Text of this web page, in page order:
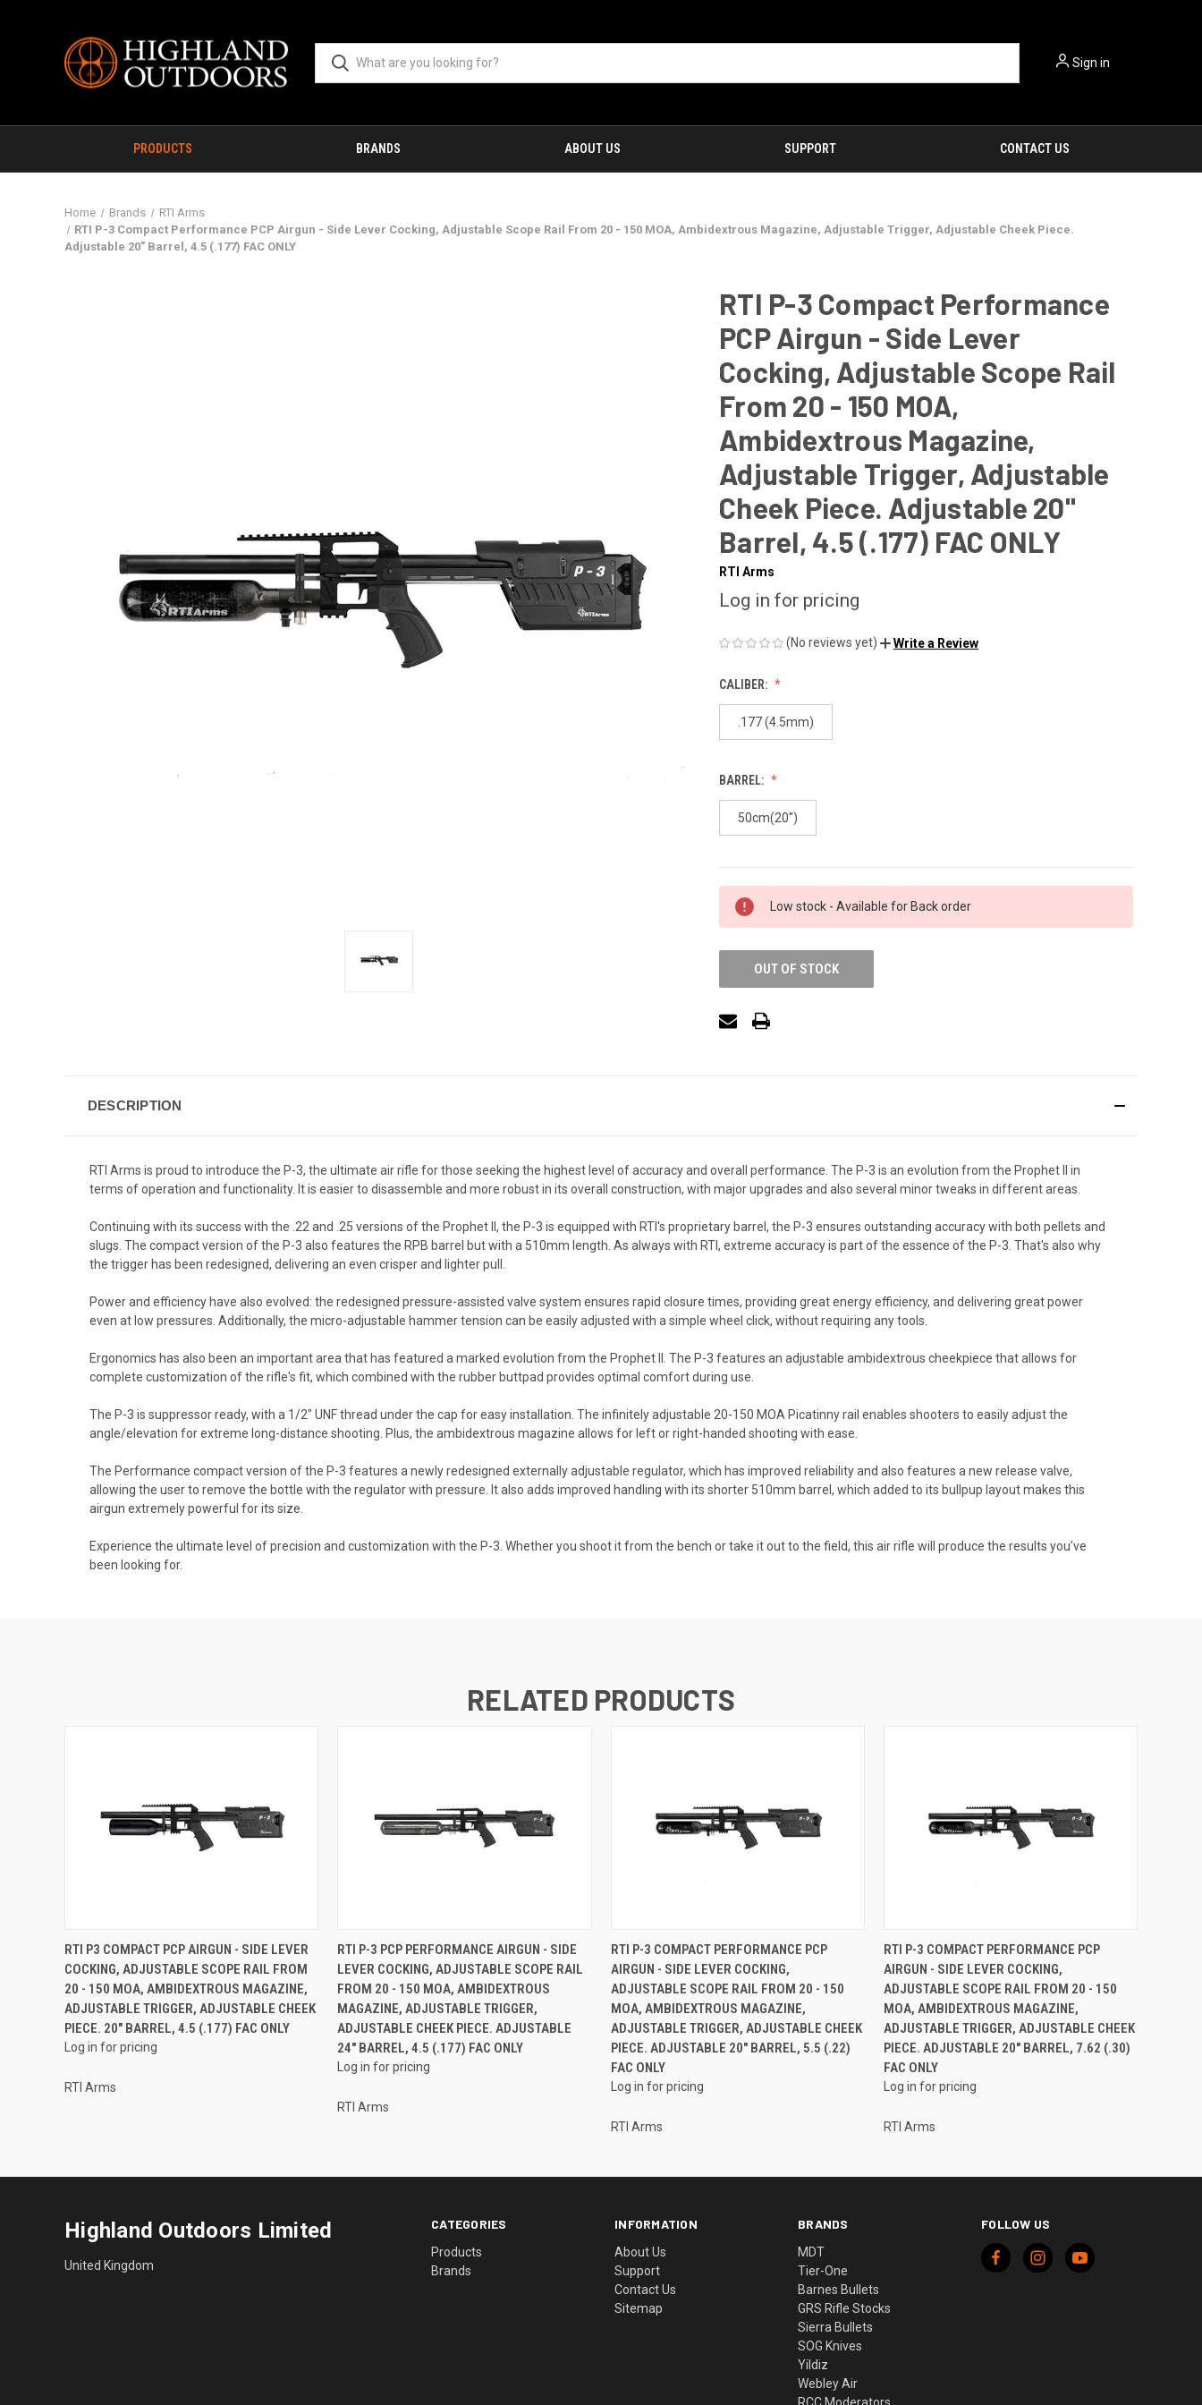
Sign in
PRODUCTS BRANDS ABOUT US SUPPORT CONTACT US
Home Brands
RTI Arms
RTI P-3 Compact Performance PCP Airgun - Side Lever Cocking, Adjustable Scope Rail From 20 - 150 MOA, Ambidextrous Magazine, Adjustable Trigger, Adjustable Cheek Piece.
Adjustable 20" Barrel, 4.5 (.177) FAC ONLY
RTI P-3 Compact Performance
PCP Airgun - Side Lever
Cocking, Adjustable Scope Rail
From 20 - 150 MOA,
Ambidextrous Magazine,
Adjustable Trigger, Adjustable
Cheek Piece. Adjustable 20"
Barrel, 4.5 (.177) FAC ONLY
RTI Arms
Log in for pricing
(No reviews yet) Write a Review
CALIBER:
.177 (4.5mm)
BARREL:
50cm(20'')
Low stock - Available for Back order
OUT OF STOCK
DESCRIPTION
RTI Arms is proud to introduce the P-3, the ultimate air rifle for those seeking the highest level of accuracy and overall performance. The P-3 is an evolution from the Prophet II in
terms of operation and functionality. It is easier to disassemble and more robust in its overall construction, with major upgrades and also several minor tweaks in different areas.
Continuing with its success with the .22 and .25 versions of the Prophet II, the P-3 is equipped with RTI's proprietary barrel, the P-3 ensures outstanding accuracy with both pellets and
slugs. The compact version of the P-3 also features the RPB barrel but with a 510mm length. As always with RTI, extreme accuracy is part of the essence of the P-3. That's also why
the trigger has been redesigned, delivering an even crisper and lighter pull.
Power and efficiency have also evolved: the redesigned pressure-assisted valve system ensures rapid closure times, providing great energy efficiency, and delivering great power
even at low pressures. Additionally, the micro-adjustable hammer tension can be easily adjusted with a simple wheel click, without requiring any tools.
Ergonomics has also been an important area that has featured a marked evolution from the Prophet II. The P-3 features an adjustable ambidextrous cheekpiece that allows for
complete customization of the rifle's fit, which combined with the rubber buttpad provides optimal comfort during use.
The P-3 is suppressor ready, with a 1/2" UNF thread under the cap for easy installation. The infinitely adjustable 20-150 MOA Picatinny rail enables shooters to easily adjust the
angle/elevation for extreme long-distance shooting. Plus, the ambidextrous magazine allows for left or right-handed shooting with ease.
The Performance compact version of the P-3 features a newly redesigned externally adjustable regulator, which has improved reliability and also features a new release valve,
allowing the user to remove the bottle with the regulator with pressure. It also adds improved handling with its shorter 510mm barrel, which added to its bullpup layout makes this
airgun extremely powerful for its size.
Experience the ultimate level of precision and customization with the P-3. Whether you shoot it from the bench or take it out to the field, this air rifle will produce the results you've
been looking for.
RELATED PRODUCTS
RTI P3 COMPACT PCP AIRGUN - SIDE LEVER
COCKING, ADJUSTABLE SCOPE RAIL FROM
20 - 150 MOA, AMBIDEXTROUS MAGAZINE,
ADJUSTABLE TRIGGER, ADJUSTABLE CHEEK
PIECE. 20" BARREL, 4.5 (.177) FAC ONLY
Log in for pricing
RTI Arms
RTI P-3 PCP PERFORMANCE AIRGUN - SIDE
LEVER COCKING, ADJUSTABLE SCOPE RAIL
FROM 20 - 150 MOA, AMBIDEXTROUS
MAGAZINE, ADJUSTABLE TRIGGER,
ADJUSTABLE CHEEK PIECE. ADJUSTABLE
24" BARREL, 4.5 (.177) FAC ONLY
Log in for pricing
RTI Arms
RTI P-3 COMPACT PERFORMANCE PCP
AIRGUN - SIDE LEVER COCKING,
ADJUSTABLE SCOPE RAIL FROM 20 - 150
MOA, AMBIDEXTROUS MAGAZINE,
ADJUSTABLE TRIGGER, ADJUSTABLE CHEEK
PIECE. ADJUSTABLE 20" BARREL, 5.5 (.22)
FAC ONLY
Log in for pricing
RTI Arms
RTI P-3 COMPACT PERFORMANCE PCP
AIRGUN - SIDE LEVER COCKING,
ADJUSTABLE SCOPE RAIL FROM 20 - 150
MOA, AMBIDEXTROUS MAGAZINE,
ADJUSTABLE TRIGGER, ADJUSTABLE CHEEK
PIECE. ADJUSTABLE 20" BARREL, 7.62 (.30)
FAC ONLY
Log in for pricing
RTI Arms
CATEGORIES
Products
Brands
INFORMATION
About Us
Support
Contact Us
Sitemap
BRANDS
MDT
Tier-One
Barnes Bullets
GRS Rifle Stocks
Sierra Bullets
SOG Knives
Yildiz
Webley Air
FOLLOW US
Highland Outdoors Limited
United Kingdom